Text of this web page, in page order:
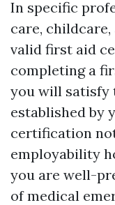
In specific
care,
valid first aid
completing a
you will satisfy
established by
certification
employability
you are well-
of medical